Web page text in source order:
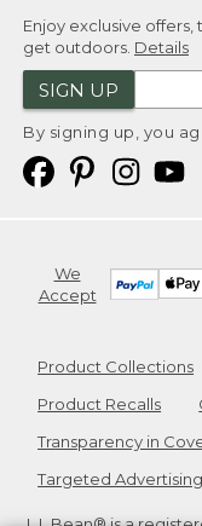
Enjoy exclusive
get outdoors. Details
SIGN UP
By signing up, you
We
Accept
Product Collections
Product Recalls
Transparency in
Targeted